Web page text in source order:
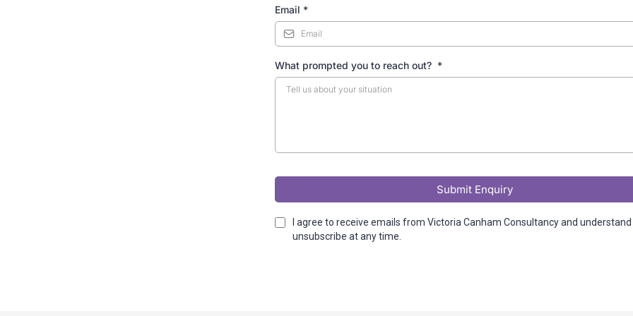
Email *
What prompted you to reach out? *
Submit Enquiry
I agree to receive emails from Victoria Canham Consultancy and understand
unsubscribe at any time.